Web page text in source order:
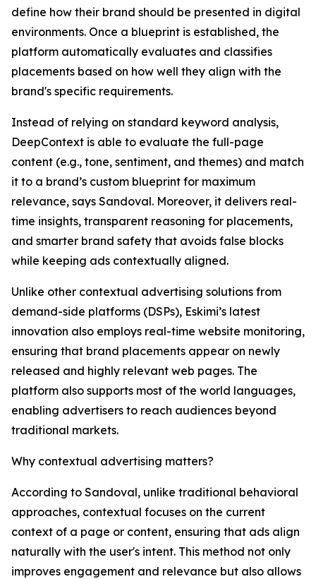
define how their brand should be presented in digital
environments. Once a blueprint is established, the
platform automatically evaluates and classifies
placements based on how well they align with the
brand's specific requirements.
Instead of relying on standard keyword analysis,
DeepContext is able to evaluate the full-page
content (e.g., tone, sentiment, and themes) and match
it to a brand’s custom blueprint for maximum
relevance, says Sandoval. Moreover, it delivers real-
time insights, transparent reasoning for placements,
and smarter brand safety that avoids false blocks
while keeping ads contextually aligned.
Unlike other contextual advertising solutions from
demand-side platforms (DSPs), Eskimi’s latest
innovation also employs real-time website monitoring,
ensuring that brand placements appear on newly
released and highly relevant web pages. The
platform also supports most of the world languages,
enabling advertisers to reach audiences beyond
traditional markets.
Why contextual advertising matters?
According to Sandoval, unlike traditional behavioral
approaches, contextual focuses on the current
context of a page or content, ensuring that ads align
naturally with the user's intent. This method not only
improves engagement and relevance but also allows